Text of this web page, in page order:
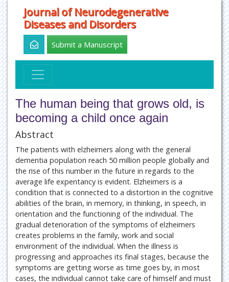
Journal of Neurodegenerative
Diseases and Disorders
Submit a Manuscript
The human being that grows old, is
becoming a child once again
Abstract
The patients with elzheimers along with the general
dementia population reach 50 million people globally and
the rise of this number in the future in regards to the
average life expentancy is evident. Elzheimers is a
condition that is connected to a distortion in the cognitive
abilities of the brain, in memory, in thinking, in speech, in
orientation and the functioning of the individual. The
gradual deterioration of the symptoms of elzheimers
creates problems in the family, work and social
environment of the individual. When the illness is
progressing and approaches its final stages, because the
symptoms are getting worse as time goes by, in most
cases, the individual cannot take care of himself and must